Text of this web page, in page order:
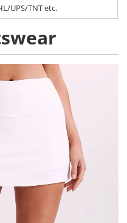
UPS/TNT etc.